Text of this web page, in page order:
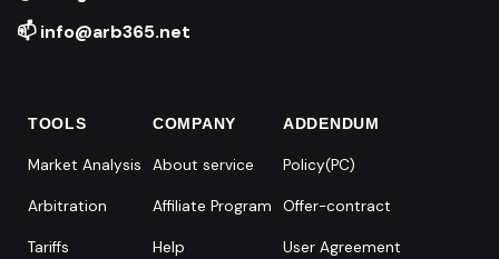
📫 info@arb365.net
TOOLS
Market Analysis
Arbitration
Tariffs
COMPANY
About service
Affiliate Program
Help
ADDENDUM
Policy(PC)
Offer-contract
User Agreement